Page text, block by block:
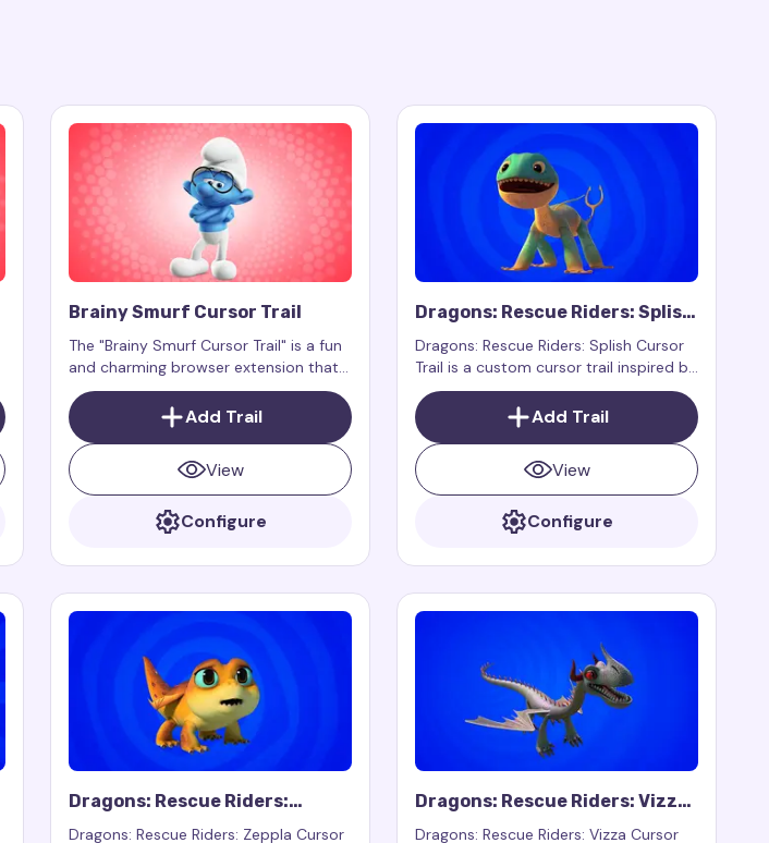
Brainy Smurf Cursor Trail
The "Brainy Smurf Cursor Trail" is a fun
and charming browser extension that
adds a cursor trail for your mouse,
working exclusively on web pages.
Add Trail
View
Configure
Dragons: Rescue Riders: Splish
Cursor Trail
Dragons: Rescue Riders: Splish Cursor
Trail is a custom cursor trail inspired by
the character Splish from the show
Dragons: Rescue Riders.
Add Trail
View
Configure
Dragons: Rescue Riders:
Zeppla Cursor Trail
Dragons: Rescue Riders: Zeppla Cursor
Dragons: Rescue Riders: Vizza
Cursor Trail
Dragons: Rescue Riders: Vizza Cursor